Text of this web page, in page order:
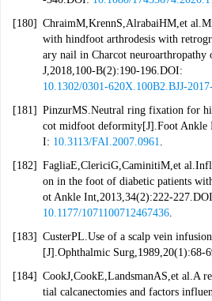
[180] ChraimM,KrennS,AlrabaiHM,et
with hindfoot arthrodesis with
ary nail in Charcot
J,2018,100-B(2):190-196.DOI:
10.1302/0301-620X.100B2.BJJ-
[181] PinzurMS.Neutral ring fixation for
cot midfoot deformity[J].Foot Ankle
I: 10.3113/FAI.2007.0961.
[182] FagliaE,ClericiG,CaminitiM,et
on in the foot of diabetic patients
ot Ankle Int,2013,34(2):222-
10.1177/1071100712467436.
[183] CusterPL.Use of a scalp vein
[J].Ophthalmic Surg,1989,20(1):68-
[184] CookJ,CookE,LandsmanAS,et al.A
tial calcanectomies and factors